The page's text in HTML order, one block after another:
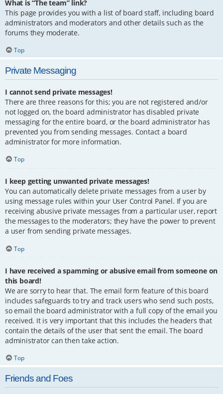
What is “The team” link?
This page provides you with a list of board staff, including board
administrators and moderators and other details such as the
forums they moderate.
Top
Private Messaging
I cannot send private messages!
There are three reasons for this; you are not registered and/or
not logged on, the board administrator has disabled private
messaging for the entire board, or the board administrator has
prevented you from sending messages. Contact a board
administrator for more information.
Top
I keep getting unwanted private messages!
You can automatically delete private messages from a user by
using message rules within your User Control Panel. If you are
receiving abusive private messages from a particular user, report
the messages to the moderators; they have the power to prevent
a user from sending private messages.
Top
I have received a spamming or abusive email from someone on
this board!
We are sorry to hear that. The email form feature of this board
includes safeguards to try and track users who send such posts,
so email the board administrator with a full copy of the email you
received. It is very important that this includes the headers that
contain the details of the user that sent the email. The board
administrator can then take action.
Top
Friends and Foes